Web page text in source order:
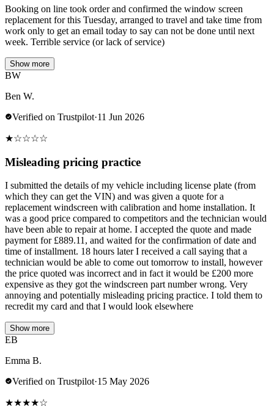
Booking on line took order and confirmed the window screen
replacement for this Tuesday, arranged to travel and take time from
work only to get an email today to say can not be done until next
week. Terrible service (or lack of service)
Show more
BW
Ben W.
Verified on Trustpilot·11 Jun 2026
★☆☆☆☆
Misleading pricing practice
I submitted the details of my vehicle including license plate (from
which they can get the VIN) and was given a quote for a
replacement windscreen with calibration and home installation. It
was a good price compared to competitors and the technician would
have been able to repair at home. I accepted the quote and made
payment for £889.11, and waited for the confirmation of date and
time of installment. 18 hours later I received a call saying that a
technician would be able to come out tomorrow to install, however
the price quoted was incorrect and in fact it would be £200 more
expensive as they got the windscreen part number wrong. Very
annoying and potentially misleading pricing practice. I told them to
recredit my card and that I would look elsewhere
Show more
EB
Emma B.
Verified on Trustpilot·15 May 2026
★★★★☆